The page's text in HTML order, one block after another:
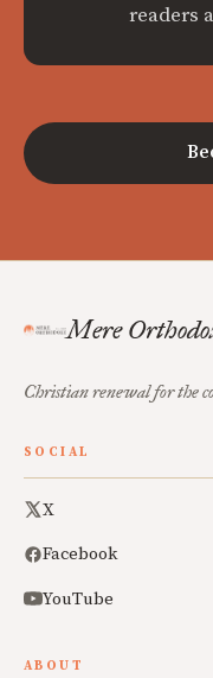
readers
Mere
Christian renewal for the
SOCIAL
X
Facebook
YouTube
ABOUT